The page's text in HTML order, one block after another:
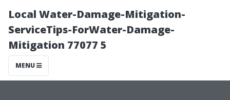
Local Water-Damage-Mitigation-
ServiceTips-ForWater-Damage-
Mitigation 77077 5
MENU